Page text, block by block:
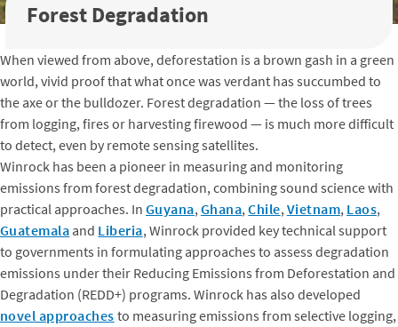
Forest Degradation
When viewed from above, deforestation is a brown gash in a green
world, vivid proof that what once was verdant has succumbed to
the axe or the bulldozer. Forest degradation — the loss of trees
from logging, fires or harvesting firewood — is much more difficult
to detect, even by remote sensing satellites.
Winrock has been a pioneer in measuring and monitoring
emissions from forest degradation, combining sound science with
practical approaches. In Guyana,Ghana,Chile,Vietnam, Laos,
Guatemala and Liberia, Winrock provided key technical support
to governments in formulating approaches to assess degradation
emissions under their Reducing Emissions from Deforestation and
Degradation (REDD+) programs. Winrock has also developed
novel approaches to measuring emissions from selective logging,